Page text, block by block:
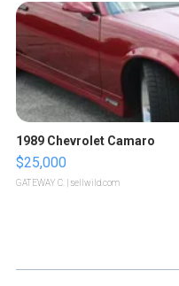
1989 Chevrolet Camaro
$25,000
GATEWAY C. | sellwild.com